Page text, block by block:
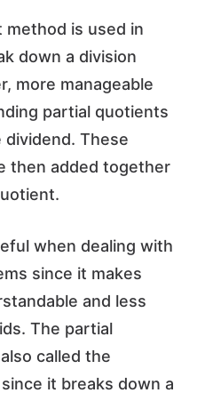
is used in
down a division
more manageable
partial quotients
These
then added together
when dealing with
since it makes
and less
The partial
called the
it breaks down a